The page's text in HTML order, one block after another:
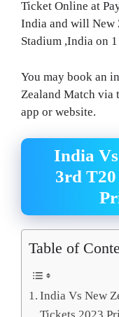
Ticket Online at
India and will New
Stadium ,India on
You may book an
Zealand Match via
app or website.
India
3rd
Table of
India Vs New